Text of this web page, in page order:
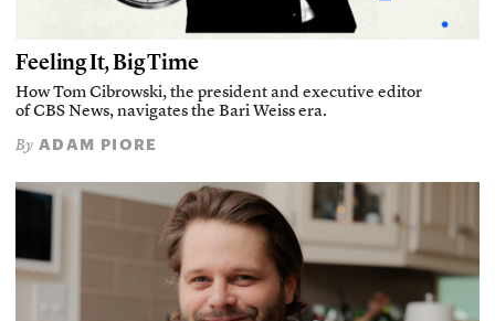
Feeling It, Big Time
How Tom Cibrowski, the president and executive editor
of CBS News, navigates the Bari Weiss era.
By ADAM PIORE